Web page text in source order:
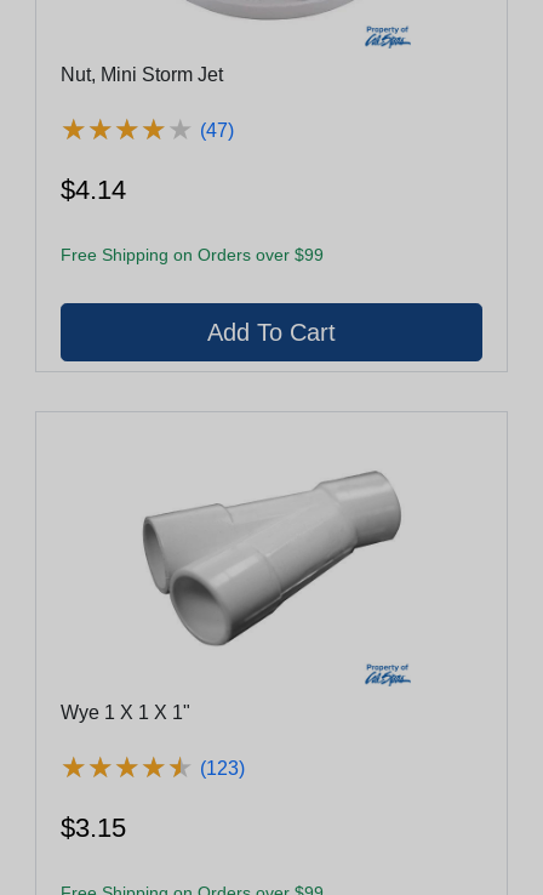
Nut, Mini Storm Jet
★★★★★
★★★★★ (47)
$4.14
Free Shipping on Orders over $99
Wye 1 X 1 X 1"
★★★★★
★★★★★ (123)
$3.15